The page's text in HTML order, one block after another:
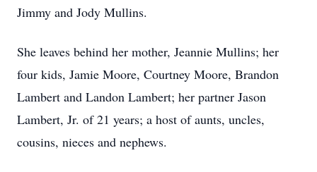
Jimmy and Jody Mullins.
She leaves behind her mother, Jeannie Mullins; her
four kids, Jamie Moore, Courtney Moore, Brandon
Lambert and Landon Lambert; her partner Jason
Lambert, Jr. of 21 years; a host of aunts, uncles,
cousins, nieces and nephews.